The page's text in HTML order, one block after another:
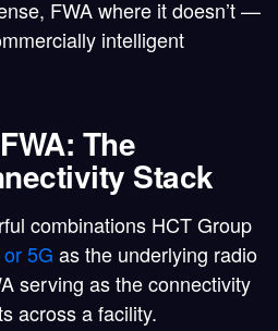
FWA where it doesn’t —
intelligent
The
Stack
combinations HCT Group
5G as the underlying radio
serving as the connectivity
across a facility.